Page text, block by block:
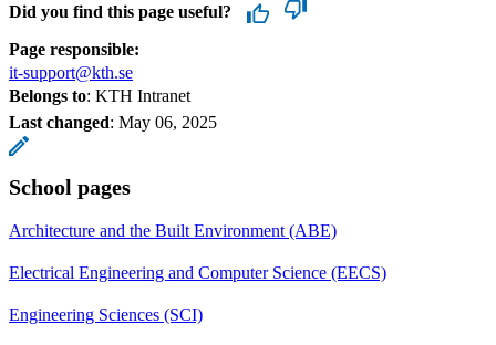
Did you find this page useful?
Page responsible:
it-support@kth.se
Belongs to: KTH Intranet
Last changed: May 06, 2025
School pages
Architecture and the Built Environment (ABE)
Electrical Engineering and Computer Science (EECS)
Engineering Sciences (SCI)